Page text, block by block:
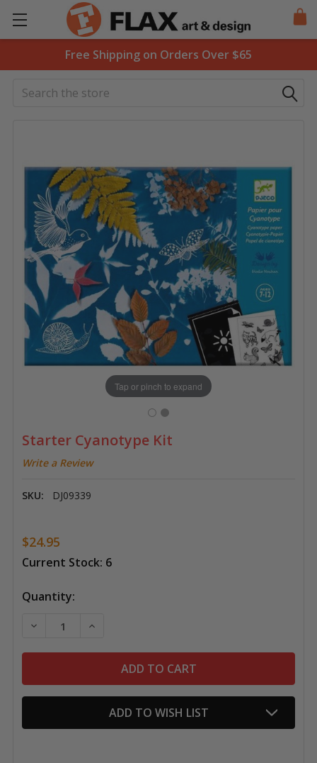
Free Shipping on Orders Over $65
Search
Starter Cyanotype Kit
Write a Review
SKU: DJ09339
Tap or pinch to expand
$24.95
Current Stock: 6
Quantity:
DECREASE QUANTITY OF STARTER CYANOTYPE KIT
INCREASE QUANTITY OF STARTER
ADD TO WISH LIST